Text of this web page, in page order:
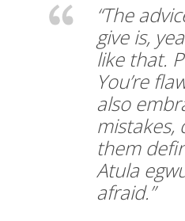
“The
give is,
like that.
You’re
also
mistakes,
them
Atula
afraid.”